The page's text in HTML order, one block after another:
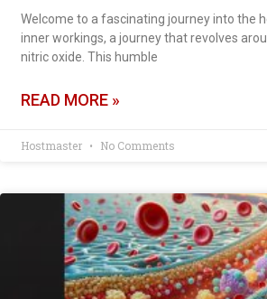
Welcome to a fascinating journey into the
inner workings, a journey that revolves
nitric oxide. This humble
READ MORE »
Hostmaster No Comments